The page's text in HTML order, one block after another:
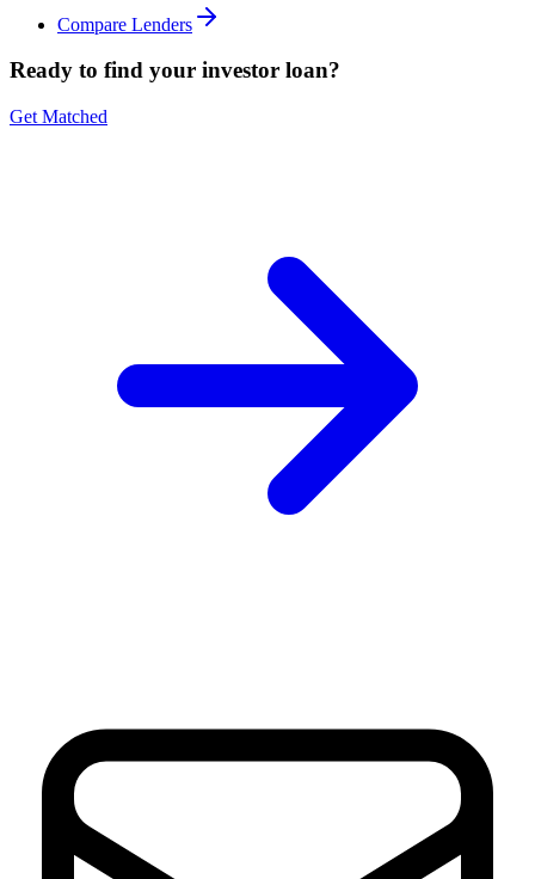
Compare Lenders
Ready to find your investor loan?
Get Matched